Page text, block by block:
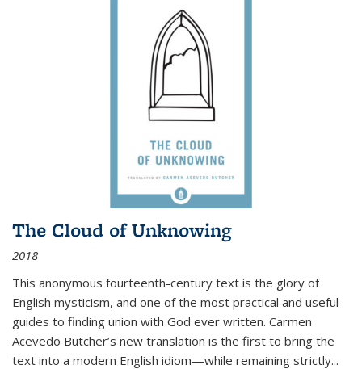
The Cloud of Unknowing
2018
This anonymous fourteenth-century text is the glory of
English mysticism, and one of the most practical and useful
guides to finding union with God ever written. Carmen
Acevedo Butcher’s new translation is the first to bring the
text into a modern English idiom—while remaining strictly...